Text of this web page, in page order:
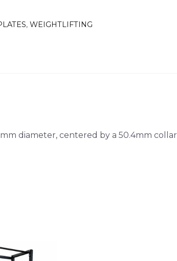
,WEIGHTLIFTING
diameter, centered by a 50.4mm collar